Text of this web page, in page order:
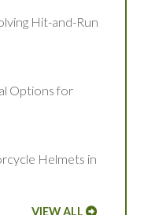
Hit-and-Run
Options for
Helmets in
VIEW ALL